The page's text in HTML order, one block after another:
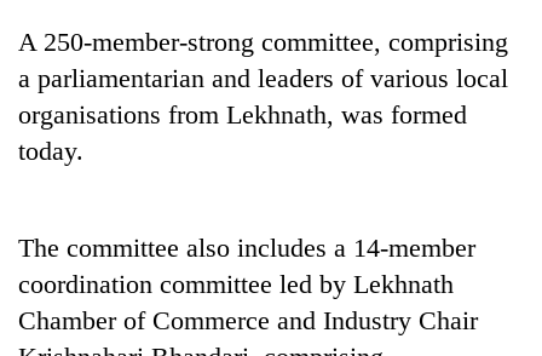
TRENDING
Rs
12,200
per
tola
A 250-member-strong committee, comprising
a parliamentarian and leaders of various local
organisations from Lekhnath, was formed
today.
The committee also includes a 14-member
coordination committee led by Lekhnath
Chamber of Commerce and Industry Chair